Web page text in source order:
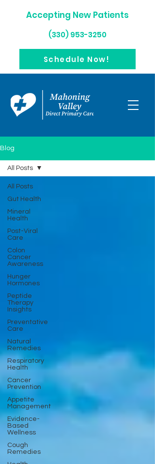
(330) 953-3250
Schedule Now!
Accepting New Patients
Blog
All Posts
Gut Health
Mineral
Health
Post-Viral
Care
Colon
Cancer
Awareness
Hunger
Hormones
Peptide
Therapy
Insights
Preventative
Care
Natural
Remedies
Respiratory
Health
Cancer
Prevention
Appetite
Management
Evidence-
Based
Wellness
Cough
Remedies
All Posts